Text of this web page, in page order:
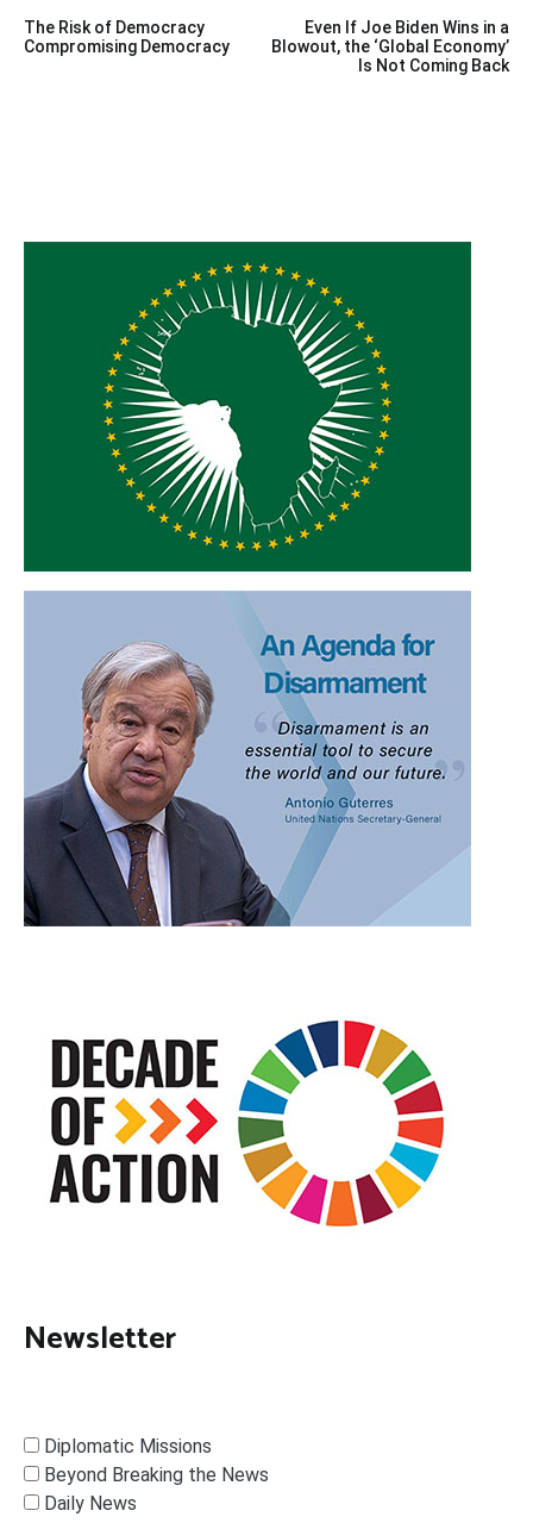
navigation
The Risk of Democracy
Compromising Democracy
Even If Joe Biden Wins in a
Blowout, the ‘Global Economy’
Is Not Coming Back
Newsletter
Diplomatic Missions
Beyond Breaking the News
Daily News